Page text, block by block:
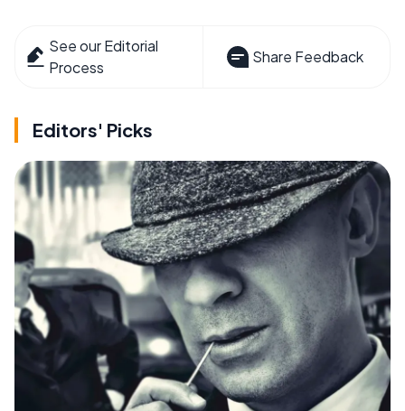
See our Editorial
Process
Share Feedback
Editors' Picks